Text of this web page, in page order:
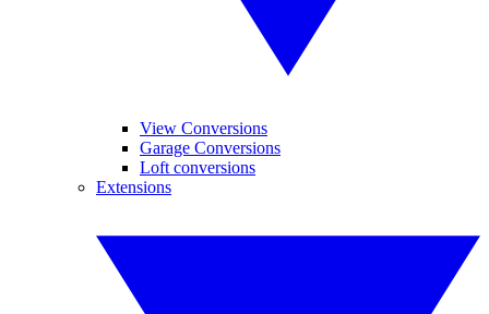
View Conversions
Garage Conversions
Loft conversions
Extensions